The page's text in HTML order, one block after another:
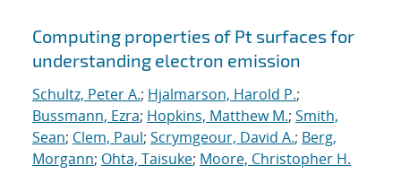
Computing properties of Pt surfaces for
understanding electron emission
Schultz, Peter A.; Hjalmarson, Harold P.;
Bussmann, Ezra; Hopkins, Matthew M.; Smith,
Sean; Clem, Paul; Scrymgeour, David A.; Berg,
Morgann; Ohta, Taisuke; Moore, Christopher H.